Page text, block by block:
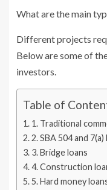
What are the main
Different projects
Below are some of
investors.
Table of
1. Traditional
2. SBA 504 and 7(a)
3. Bridge loans
4. Construction
5. Hard money